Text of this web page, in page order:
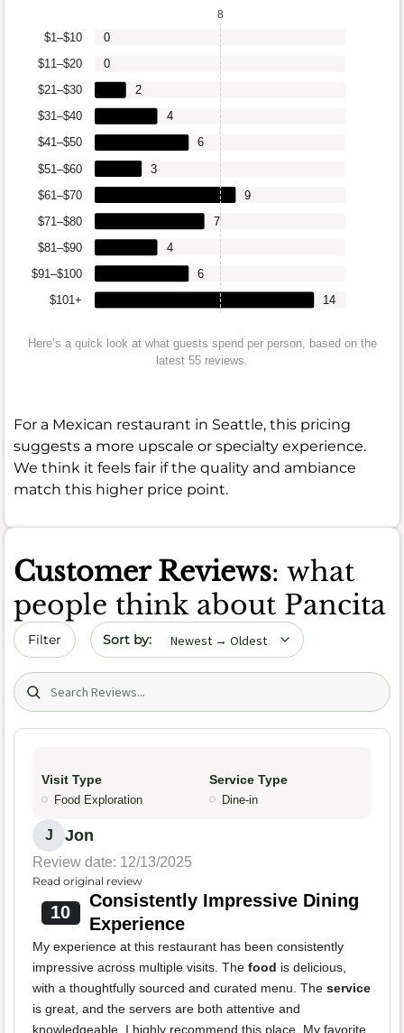
$101+
$91–$100
$81–$90
$71–$80
$61–$70
$51–$60
$41–$50
$31–$40
$21–$30
$11–$20
$1–$10
14
6
4
7
9
3
6
4
2
0
0
8
Here’s a quick look at what guests spend per person, based on the
latest 55 reviews.
For a Mexican restaurant in Seattle, this pricing
suggests a more upscale or specialty experience.
We think it feels fair if the quality and ambiance
match this higher price point.
Customer Reviews: what
people think about Pancita
Filter Sort by date
Search (title/text)
Visit Type
Food Exploration
Service Type
Dine-in
J Jon
Review date: 12/13/2025
Read original review
10
Consistently Impressive Dining
Experience
My experience at this restaurant has been consistently
impressive across multiple visits. The food is delicious,
with a thoughtfully sourced and curated menu. The service
is great, and the servers are both attentive and
knowledgeable. I highly recommend this place. My favorite